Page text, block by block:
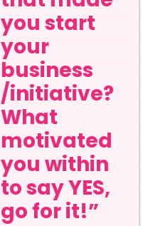
you start
your
business
/initiative?
What
motivated
you within
to say YES,
go for it!”